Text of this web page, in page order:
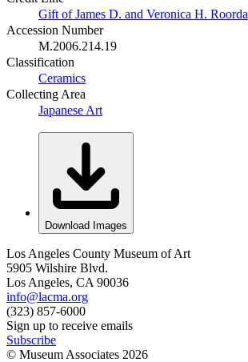
Gift of James D. and Veronica H. Roorda
Accession Number
M.2006.214.19
Classification
Ceramics
Collecting Area
Japanese Art
Download Images
Los Angeles County Museum of Art
5905 Wilshire Blvd.
Los Angeles, CA 90036
info@lacma.org
(323) 857-6000
Sign up to receive emails
Subscribe
© Museum Associates 2026